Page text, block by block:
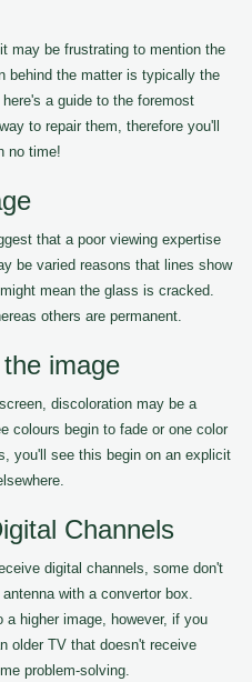
may be frustrating to mention the
behind the matter is typically the
a guide to the foremost
to repair them, therefore you'll
no time!
that a poor viewing expertise
be varied reasons that lines show
mean the glass is cracked.
others are permanent.
image
discoloration may be a
colours begin to fade or one color
you'll see this begin on an explicit
Channels
digital channels, some don't
with a convertor box.
a higher image, however, if you
older TV that doesn't receive
problem-solving.